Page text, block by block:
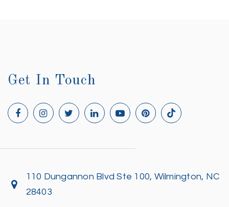
Get In Touch
110 Dungannon Blvd Ste 100, Wilmington, NC
28403